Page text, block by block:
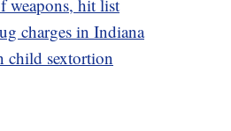
weapons, hit list
charges in Indiana
child sextortion